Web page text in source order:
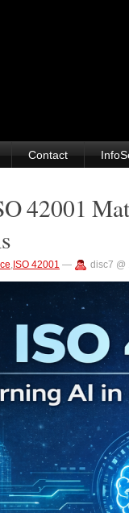
Contact
42001
, ISO 42001 — disc7 @